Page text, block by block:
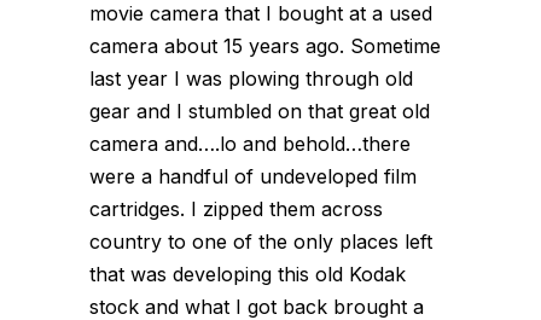
movie camera that I bought at a used
camera about 15 years ago. Sometime
last year I was plowing through old
gear and I stumbled on that great old
camera and….lo and behold…there
were a handful of undeveloped film
cartridges. I zipped them across
country to one of the only places left
that was developing this old Kodak
stock and what I got back brought a